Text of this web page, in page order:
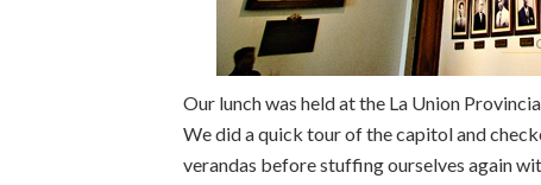
Our lunch was held at the La Union
We did a quick tour of the capitol and
verandas before stuffing ourselves again